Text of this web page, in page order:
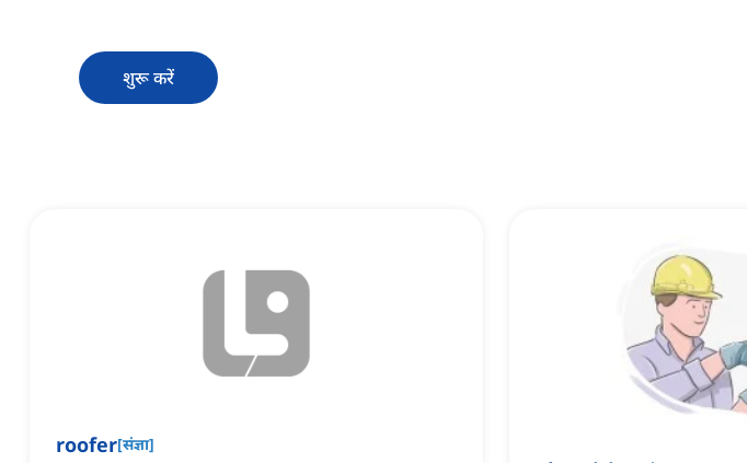
शुरू करें
roofer[संज्ञा]